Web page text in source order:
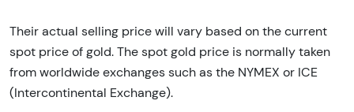
Their actual selling price will vary based on the current
spot price of gold. The spot gold price is normally taken
from worldwide exchanges such as the NYMEX or ICE
(Intercontinental Exchange).